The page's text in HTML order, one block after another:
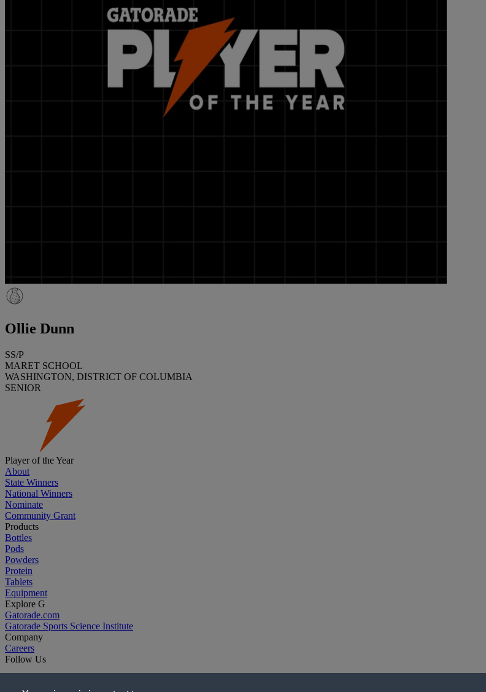
Ollie Dunn
SS/P
MARET SCHOOL
WASHINGTON, DISTRICT OF COLUMBIA
SENIOR
Player of the Year
About
State Winners
National Winners
Nominate
Community Grant
Products
Bottles
Pods
Powders
Protein
Tablets
Equipment
Explore G
Gatorade.com
Gatorade Sports Science Institute
Company
Careers
Follow Us